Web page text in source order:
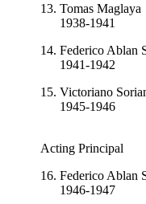
13. Tomas
1938-1941
14. Federico
1941-1942
15. Victoriano
1945-1946
Acting Principal
16. Federico
1946-1947